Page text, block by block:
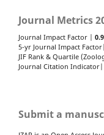
Journal Metrics
Journal Impact Factor | 0.9
5-yr Journal Impact Factor|
JIF Rank & Quartile
Journal Citation Indicator|
Submit a